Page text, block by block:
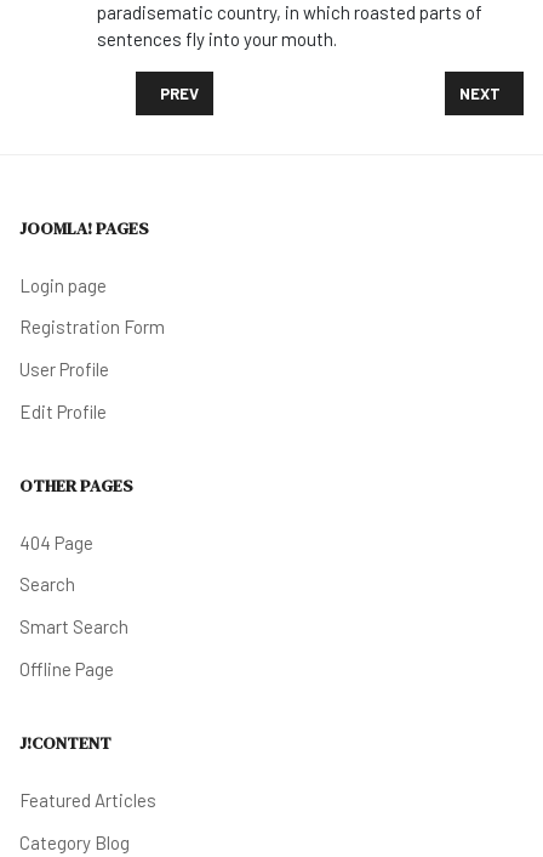
paradisematic country, in which roasted parts of
sentences fly into your mouth.
PREVIOUS ARTICLE: DROUGHT IN TAIWAN PITS
PREV NEXT
NEXT
JOOMLA! PAGES
Login page
Registration Form
User Profile
Edit Profile
OTHER PAGES
404 Page
Search
Smart Search
Offline Page
J!CONTENT
Featured Articles
Category Blog